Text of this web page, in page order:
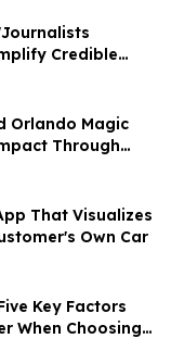
Credible
Reach
Orlando Magic
Through
That Visualizes
Own Car
Key Factors
When Choosing